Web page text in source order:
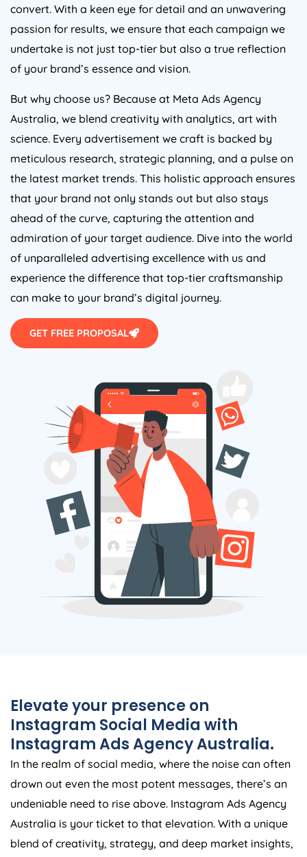
convert. With a keen eye for detail and an unwavering
passion for results, we ensure that each campaign we
undertake is not just top-tier but also a true reflection
of your brand’s essence and vision.
But why choose us? Because at Meta Ads Agency
Australia, we blend creativity with analytics, art with
science. Every advertisement we craft is backed by
meticulous research, strategic planning, and a pulse on
the latest market trends. This holistic approach ensures
that your brand not only stands out but also stays
ahead of the curve, capturing the attention and
admiration of your target audience. Dive into the world
of unparalleled advertising excellence with us and
experience the difference that top-tier craftsmanship
can make to your brand’s digital journey.
GET FREE PROPOSAL
Elevate your presence on
Instagram Social Media with
Instagram AdsAgencyAustralia.
In the realm of social media, where the noise can often
drown out even the most potent messages, there’s an
undeniable need to rise above. Instagram Ads Agency
Australia is your ticket to that elevation. With a unique
blend of creativity, strategy, and deep market insights,